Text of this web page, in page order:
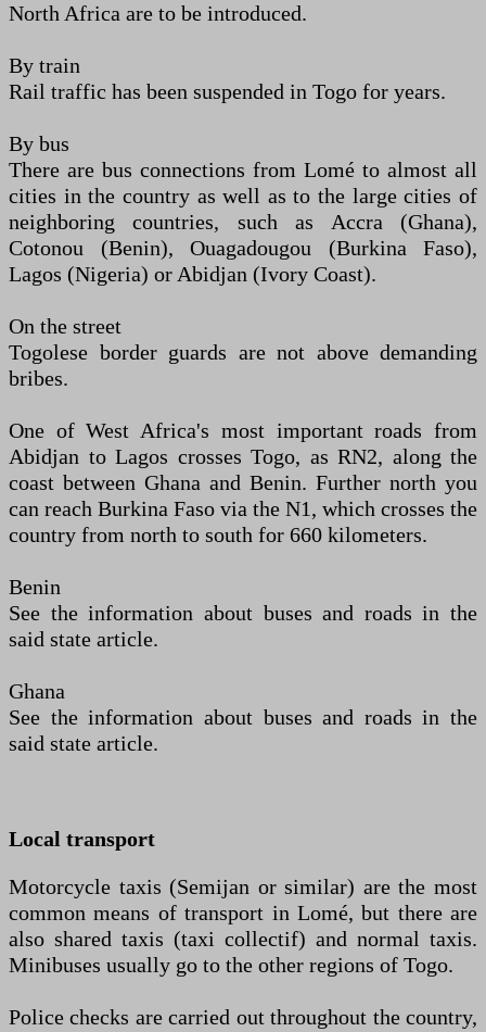
North Africa are to be introduced.
By train
Rail traffic has been suspended in Togo for years.
By bus
There are bus connections from Lomé to almost all
cities in the country as well as to the large cities of
neighboring countries, such as Accra (Ghana),
Cotonou (Benin), Ouagadougou (Burkina Faso),
Lagos (Nigeria) or Abidjan (Ivory Coast).
On the street
Togolese border guards are not above demanding
bribes.
One of West Africa's most important roads from
Abidjan to Lagos crosses Togo, as RN2, along the
coast between Ghana and Benin. Further north you
can reach Burkina Faso via the N1, which crosses the
country from north to south for 660 kilometers.
Benin
See the information about buses and roads in the
said state article.
Ghana
See the information about buses and roads in the
said state article.
Local transport
Motorcycle taxis (Semijan or similar) are the most
common means of transport in Lomé, but there are
also shared taxis (taxi collectif) and normal taxis.
Minibuses usually go to the other regions of Togo.
Police checks are carried out throughout the country,